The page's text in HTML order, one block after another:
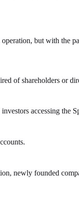
but with the
of shareholders or
accessing the
newly founded